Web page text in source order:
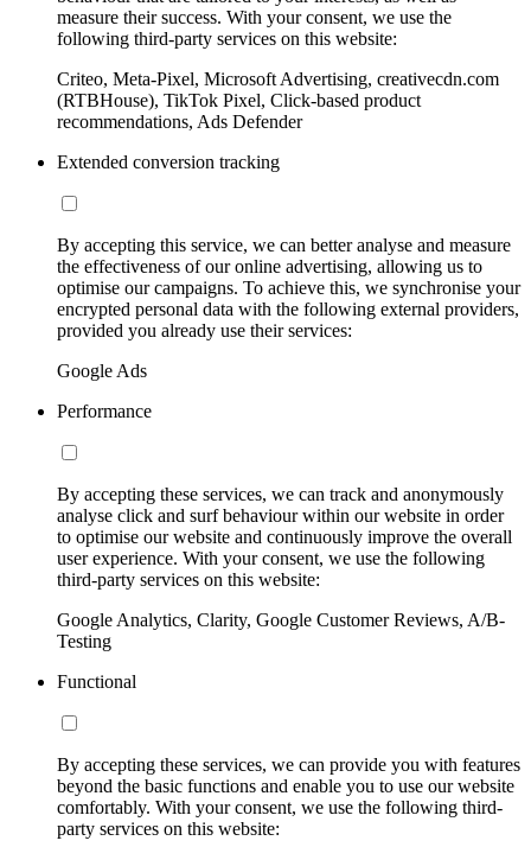
measure their success. With your consent, we use the
following third-party services on this website:
Criteo, Meta-Pixel, Microsoft Advertising, creativecdn.com
(RTBHouse), TikTok Pixel, Click-based product
recommendations, Ads Defender
Extended conversion tracking
By accepting this service, we can better analyse and measure
the effectiveness of our online advertising, allowing us to
optimise our campaigns. To achieve this, we synchronise your
encrypted personal data with the following external providers,
provided you already use their services:
Google Ads
Performance
By accepting these services, we can track and anonymously
analyse click and surf behaviour within our website in order
to optimise our website and continuously improve the overall
user experience. With your consent, we use the following
third-party services on this website:
Google Analytics, Clarity, Google Customer Reviews, A/B-
Testing
Functional
By accepting these services, we can provide you with features
beyond the basic functions and enable you to use our website
comfortably. With your consent, we use the following third-
party services on this website: